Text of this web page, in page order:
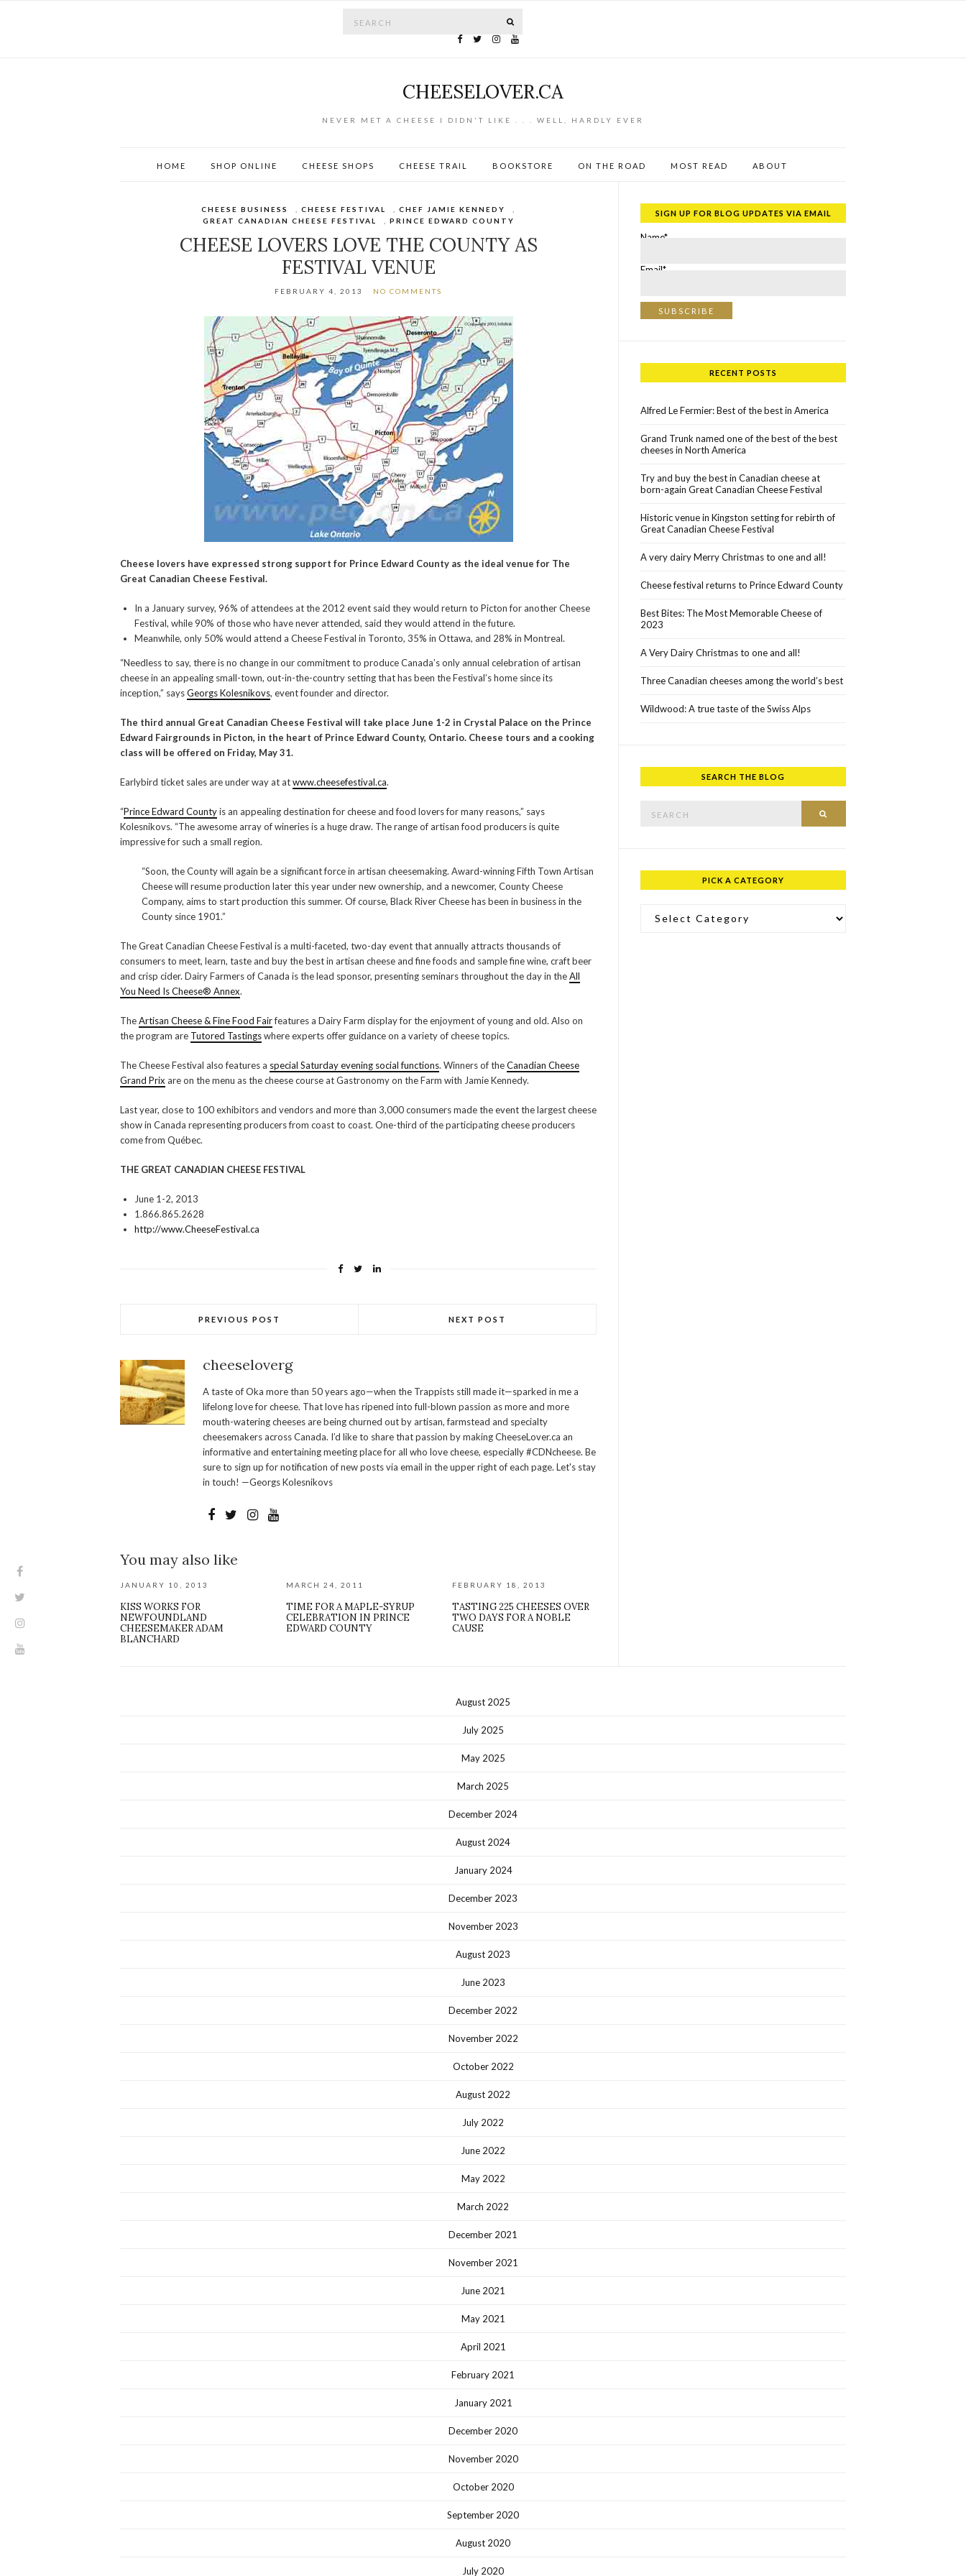
CHEESELOVER.CA
NEVER MET A CHEESE I DIDN'T LIKE . . . WELL, HARDLY EVER
HOME SHOP ONLINE CHEESE SHOPS CHEESE TRAIL BOOKSTORE ON THE ROAD MOST READ ABOUT
CHEESE BUSINESS ,CHEESE FESTIVAL ,CHEF JAMIE KENNEDY
GREAT CANADIAN CHEESE FESTIVAL
PRINCE EDWARD COUNTY
CHEESE LOVERS LOVE THE COUNTY AS
FESTIVAL VENUE
FEBRUARY 4, 2013 NO COMMENTS
Cheese lovers have expressed strong support for Prince Edward County as the ideal venue for The
Great Canadian Cheese Festival.
In a January survey, 96% of attendees at the 2012 event said they would return to Picton for another Cheese
Festival, while 90% of those who have never attended, said they would attend in the future.
Meanwhile, only 50% would attend a Cheese Festival in Toronto, 35% in Ottawa, and 28% in Montreal.
“Needless to say, there is no change in our commitment to produce Canada’s only annual celebration of artisan
cheese in an appealing small-town, out-in-the-country setting that has been the Festival’s home since its
inception,” saysGeorgs Kolesnikovs, event founder and director.
The third annual Great Canadian Cheese Festival will take place June 1-2 in Crystal Palace on the Prince
Edward Fairgrounds in Picton, in the heart of Prince Edward County, Ontario. Cheese tours and a cooking
class will be offered on Friday, May 31.
Earlybird ticket sales are under way at atwww.cheesefestival.ca.
“Prince Edward Countyis an appealing destination for cheese and food lovers for many reasons,” says
Kolesnikovs. “The awesome array of wineries is a huge draw. The range of artisan food producers is quite
impressive for such a small region.
“Soon, the County will again be a significant force in artisan cheesemaking. Award-winning Fifth Town Artisan
Cheese will resume production later this year under new ownership, and a newcomer, County Cheese
Company, aims to start production this summer. Of course, Black River Cheese has been in business in the
County since 1901.”
The Great Canadian Cheese Festival is a multi-faceted, two-day event that annually attracts thousands of
consumers to meet, learn, taste and buy the best in artisan cheese and fine foods and sample fine wine, craft beer
and crisp cider. Dairy Farmers of Canada is the lead sponsor, presenting seminars throughout the day in theAll
You Need Is Cheese® Annex.
TheArtisan Cheese & Fine Food Fairfeatures a Dairy Farm display for the enjoyment of young and old. Also on
the program are Tutored Tastingswhere experts offer guidance on a variety of cheese topics.
The Cheese Festival also features a special Saturday evening social functions. Winners of theCanadian Cheese
Grand Prix are on the menu as the cheese course at Gastronomy on the Farm with Jamie Kennedy.
Last year, close to 100 exhibitors and vendors and more than 3,000 consumers made the event the largest cheese
show in Canada representing producers from coast to coast. One-third of the participating cheese producers
come from Québec.
THE GREAT CANADIAN CHEESE FESTIVAL
June 1-2, 2013
1.866.865.2628
http://www.CheeseFestival.ca
PREVIOUS POST NEXT POST
cheeseloverg
A taste of Oka more than 50 years ago—when the Trappists still made it—sparked in me a
lifelong love for cheese. That love has ripened into full-blown passion as more and more
mouth-watering cheeses are being churned out by artisan, farmstead and specialty
cheesemakers across Canada. I’d like to share that passion by making CheeseLover.ca an
informative and entertaining meeting place for all who love cheese, especially #CDNcheese. Be
sure to sign up for notification of new posts via email in the upper right of each page. Let's stay
in touch! —Georgs Kolesnikovs
You may also like
JANUARY 10, 2013
KISS WORKS FOR
NEWFOUNDLAND
CHEESEMAKER ADAM
BLANCHARD
MARCH 24, 2011
TIME FOR A MAPLE-SYRUP
CELEBRATION IN PRINCE
EDWARD COUNTY
FEBRUARY 18, 2013
TASTING 225 CHEESES OVER
TWO DAYS FOR A NOBLE
CAUSE
SIGN UP FOR BLOG UPDATES VIA EMAIL
Name*
Email*
RECENT POSTS
Alfred Le Fermier: Best of the best in America
Grand Trunk named one of the best of the best
cheeses in North America
Try and buy the best in Canadian cheese at
born-again Great Canadian Cheese Festival
Historic venue in Kingston setting for rebirth of
Great Canadian Cheese Festival
A very dairy Merry Christmas to one and all!
Cheese festival returns to Prince Edward County
Best Bites: The Most Memorable Cheese of
2023
A Very Dairy Christmas to one and all!
Three Canadian cheeses among the world’s best
Wildwood: A true taste of the Swiss Alps
SEARCH THE BLOG
PICK A CATEGORY
August 2025
July 2025
May 2025
March 2025
December 2024
August 2024
January 2024
December 2023
November 2023
August 2023
June 2023
December 2022
November 2022
October 2022
August 2022
July 2022
June 2022
May 2022
March 2022
December 2021
November 2021
June 2021
May 2021
April 2021
February 2021
January 2021
December 2020
November 2020
October 2020
September 2020
August 2020
July 2020